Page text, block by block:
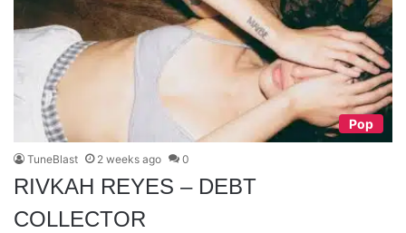
Pop
TuneBlast 2 weeks ago 0
RIVKAH REYES – DEBT
COLLECTOR